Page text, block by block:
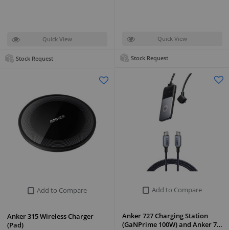
Quick View
Stock Request
Quick View
Stock Request
Add to Compare
Anker 727 Charging Station
(GaNPrime 100W) and Anker 7…
Add to Compare
Anker 315 Wireless Charger
(Pad)